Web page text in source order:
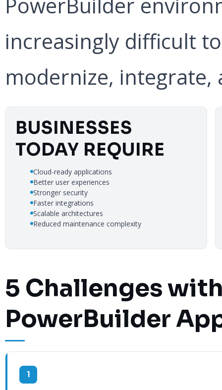
increasingly difficult
modernize, integrate,
BUSINESSES
TODAY REQUIRE
Cloud-ready applications
Better user experiences
Stronger security
Faster integrations
Scalable architectures
Reduced maintenance complexity
5 Challenges
PowerBuilder
1